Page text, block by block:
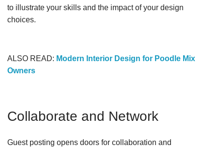
to illustrate your skills and the impact of your design
choices.
ALSO READ: Modern Interior Design for Poodle Mix
Owners
Collaborate and Network
Guest posting opens doors for collaboration and